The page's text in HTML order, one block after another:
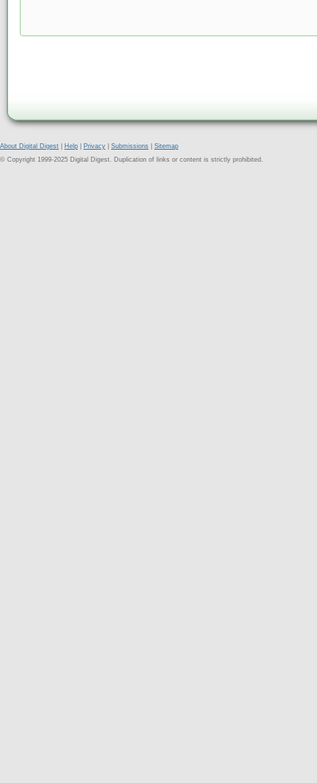
About Digital Digest Help Privacy Submissions
Sitemap
© Copyright 1999-2025 Digital Digest. Duplication of links or content is strictly prohibited.